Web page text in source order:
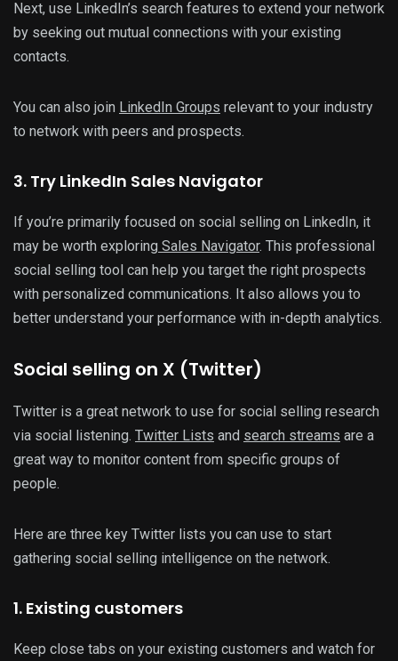
Next, use LinkedIn’s search features to extend your network
by seeking out mutual connections with your existing
contacts.
You can also join LinkedIn Groups relevant to your industry
to network with peers and prospects.
3. Try LinkedIn Sales Navigator
If you’re primarily focused on social selling on LinkedIn, it
may be worth exploring Sales Navigator. This professional
social selling tool can help you target the right prospects
with personalized communications. It also allows you to
better understand your performance with in-depth analytics.
Social selling on X (Twitter)
Twitter is a great network to use for social selling research
via social listening. Twitter Lists and search streams are a
great way to monitor content from specific groups of
people.
Here are three key Twitter lists you can use to start
gathering social selling intelligence on the network.
1. Existing customers
Keep close tabs on your existing customers and watch for